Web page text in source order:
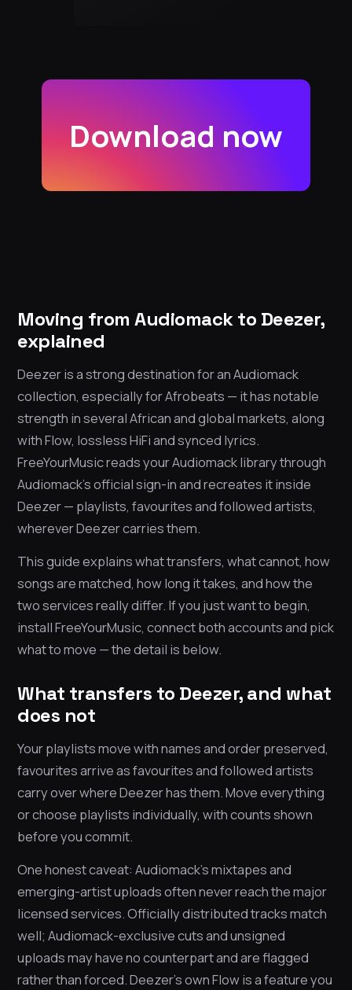
Download now
Moving from Audiomack to Deezer,
explained
Deezer is a strong destination for an Audiomack
collection, especially for Afrobeats — it has notable
strength in several African and global markets, along
with Flow, lossless HiFi and synced lyrics.
FreeYourMusic reads your Audiomack library through
Audiomack’s official sign-in and recreates it inside
Deezer — playlists, favourites and followed artists,
wherever Deezer carries them.
This guide explains what transfers, what cannot, how
songs are matched, how long it takes, and how the
two services really differ. If you just want to begin,
install FreeYourMusic, connect both accounts and pick
what to move — the detail is below.
What transfers to Deezer, and what
does not
Your playlists move with names and order preserved,
favourites arrive as favourites and followed artists
carry over where Deezer has them. Move everything
or choose playlists individually, with counts shown
before you commit.
One honest caveat: Audiomack’s mixtapes and
emerging-artist uploads often never reach the major
licensed services. Officially distributed tracks match
well; Audiomack-exclusive cuts and unsigned
uploads may have no counterpart and are flagged
rather than forced. Deezer’s own Flow is a feature you